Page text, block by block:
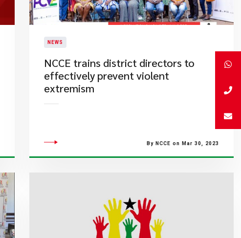
NEWS
NCCE trains district directors to
effectively prevent violent
extremism
By NCCE on Mar 30, 2023